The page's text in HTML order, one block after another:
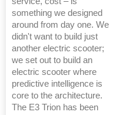
something we designed
around from day one. We
didn't want to build just
another electric scooter;
we set out to build an
electric scooter where
predictive intelligence is
core to the architecture.
The E3 Trion has been